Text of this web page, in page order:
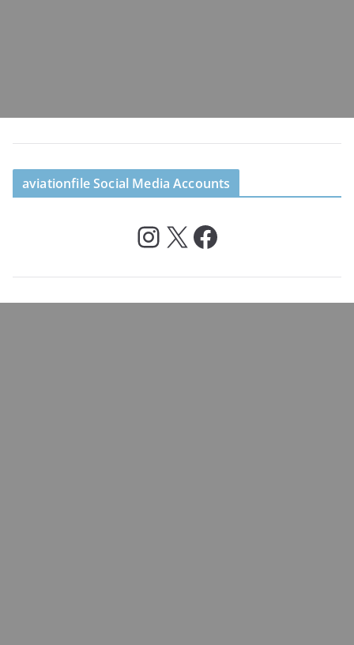
aviationfile Social Media Accounts
InstagramX Facebook